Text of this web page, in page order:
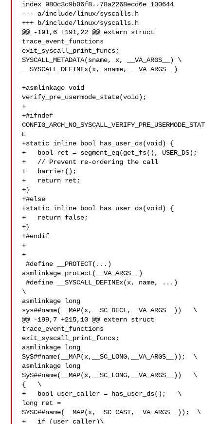
index 980c3c9b06f8..78a2268ecd6e 100644
--- a/include/linux/syscalls.h
+++ b/include/linux/syscalls.h
@@ -191,6 +191,22 @@ extern struct
trace_event_functions
exit_syscall_print_funcs;
SYSCALL_METADATA(sname, x, __VA_ARGS__) \
__SYSCALL_DEFINEx(x, sname, __VA_ARGS__)
+asmlinkage void
verify_pre_usermode_state(void);
+
+#ifndef
CONFIG_ARCH_NO_SYSCALL_VERIFY_PRE_USERMODE_STAT
E
+static inline bool has_user_ds(void) {
+   bool ret = segment_eq(get_fs(), USER_DS);
+   // Prevent re-ordering the call
+   barrier();
+   return ret;
+}
+#else
+static inline bool has_user_ds(void) {
+   return false;
+}
+#endif
+
+
#define __PROTECT(...)
asmlinkage_protect(__VA_ARGS__)
#define __SYSCALL_DEFINEx(x, name, ...)
\
asmlinkage long
sys##name(__MAP(x,__SC_DECL,__VA_ARGS__))   \
@@ -199,7 +215,10 @@ extern struct
trace_event_functions
exit_syscall_print_funcs;
asmlinkage long
SyS##name(__MAP(x,__SC_LONG,__VA_ARGS__));  \
asmlinkage long
SyS##name(__MAP(x,__SC_LONG,__VA_ARGS__))   \
{   \
+   bool user_caller = has_user_ds();   \
long ret =
SYSC##name(__MAP(x,__SC_CAST,__VA_ARGS__));  \
+   if (user_caller)\